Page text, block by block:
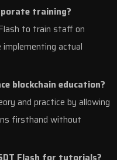
training?
to train staff on
actual
blockchain education?
and practice by allowing
firsthand without